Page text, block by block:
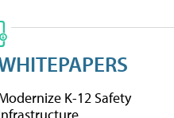
K-12 Safety